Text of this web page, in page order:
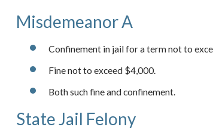
Misdemeanor A
Confinement in jail for a term not to
Fine not to exceed $4,000.
Both such fine and confinement.
State Jail Felony